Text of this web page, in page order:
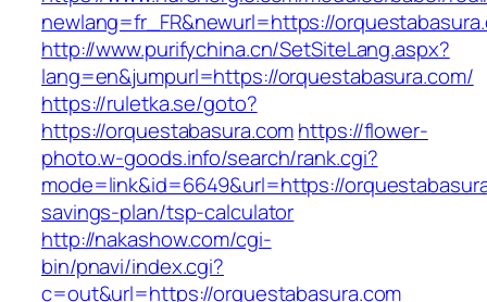
newlang=fr_FR&newurl=https://
http://www.purifychina.cn/SetSiteLang.aspx?
lang=en&jumpurl=https://orquestabasura.com/
https://ruletka.se/goto?
https://orquestabasura.comhttps://flower-
photo.w-goods.info/search/rank.cgi?
mode=link&id=6649&url=https://
savings-plan/tsp-calculator
http://nakashow.com/cgi-
bin/pnavi/index.cgi?
c=out&url=https://orquestabasura.com